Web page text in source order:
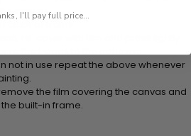
canvas.
color at a time.
the beads to the adhesive.
not in use repeat the above whenever
the film covering the canvas and
built-in frame.
I'll pay full price...